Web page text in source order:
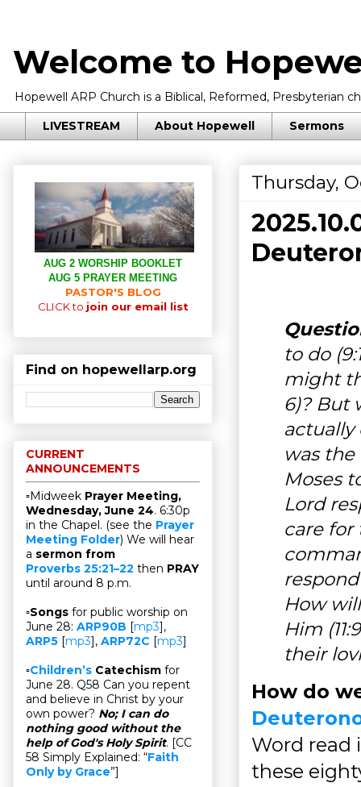
Welcome to
Hopewell ARP Church is a Biblical, Reformed, Presbyterian
LIVESTREAM About Hopewell Sermons
Thursday,
to do
might
6)? But
actually
was
Moses
Lord
care for
respond
How
Him
their
How do
Word read
these
AUG 2 WORSHIP BOOKLET
AUG 5 PRAYER MEETING
PASTOR'S BLOG
CLICK to join our email list
Find on hopewellarp.org
CURRENT
ANNOUNCEMENTS
▫Midweek Prayer Meeting,
Wednesday, June 24. 6:30p
in the Chapel. (see the Prayer
Meeting Folder) We will hear
a sermon from
Proverbs 25:21–22 then PRAY
until around 8 p.m.
▫Songs for public worship on
June 28: ARP90B [mp3],
ARP5 [mp3], ARP72C [mp3]
▫Children’s Catechism for
June 28. Q58 Can you repent
and believe in Christ by your
own power? No; I can do
nothing good without the
help of God's Holy Spirit. [CC
58 Simply Explained: “Faith
Only by Grace”]